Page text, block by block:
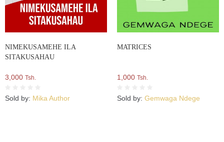
NIMEKUSAMEHE ILA
SITAKUSAHAU
3,000 Tsh.
Sold by: Mika Author
MATRICES
1,000 Tsh.
Sold by: Gemwaga Ndege